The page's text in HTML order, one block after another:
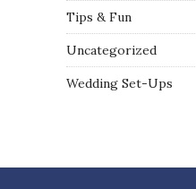
Tips & Fun
Uncategorized
Wedding Set-Ups